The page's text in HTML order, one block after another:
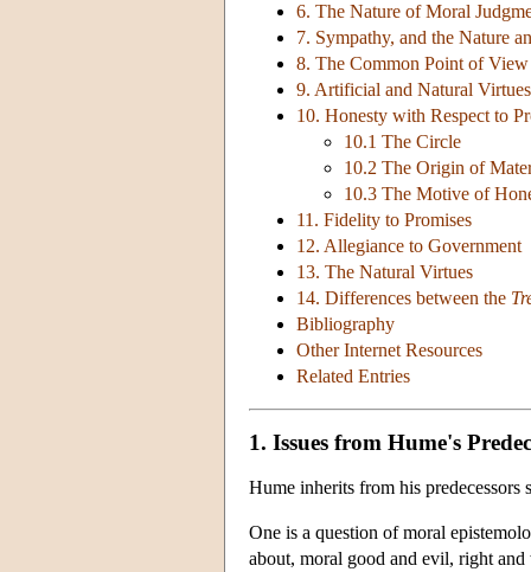
6. The Nature of Moral
7. Sympathy, and the Nature
8. The Common Point of View
9. Artificial and Natural Virtues
10. Honesty with Respect to
10.1 The Circle
10.2 The Origin of
10.3 The Motive of
11. Fidelity to Promises
12. Allegiance to Government
13. The Natural Virtues
14. Differences between the
Bibliography
Other Internet Resources
Related Entries
1. Issues from Hume's
Hume inherits from his
One is a question of moral
about, moral good and evil, right